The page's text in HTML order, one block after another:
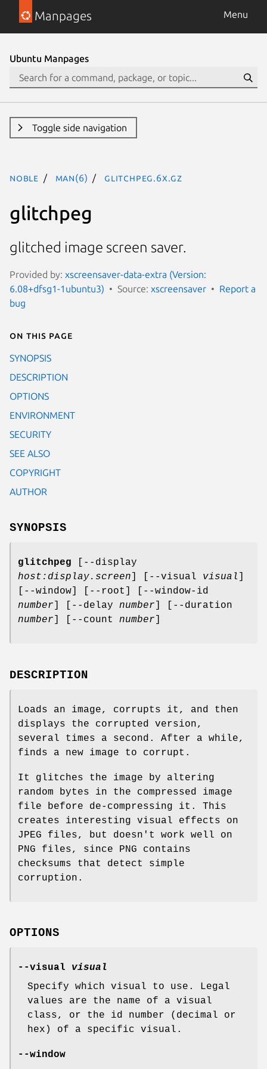
Manpages Menu
Ubuntu Manpages
Toggle side navigation
noble man(6) glitchpeg.6x.gz
glitchpeg
glitched image screen saver.
Provided by: xscreensaver-data-extra (Version:
6.08+dfsg1-1ubuntu3)
Source: xscreensaver
Report a
bug
On this page
SYNOPSIS
DESCRIPTION
OPTIONS
ENVIRONMENT
SECURITY
SEE ALSO
COPYRIGHT
AUTHOR
SYNOPSIS
glitchpeg [--display
host:display.screen ] [--visual visual
[--window] [--root] [--window-id
number ] [--delay number ] [--duration
number ] [--count number
DESCRIPTION
Loads an image, corrupts it, and then
displays the corrupted version,
several times a second. After a while,
finds a new image to corrupt.
It glitches the image by altering
random bytes in the compressed image
file before de-compressing it. This
creates interesting visual effects on
JPEG files, but doesn't work well on
PNG files, since PNG contains
checksums that detect simple
corruption.
OPTIONS
--visual visual
Specify which visual to use. Legal
values are the name of a visual
class, or the id number (decimal or
hex) of a specific visual.
--window